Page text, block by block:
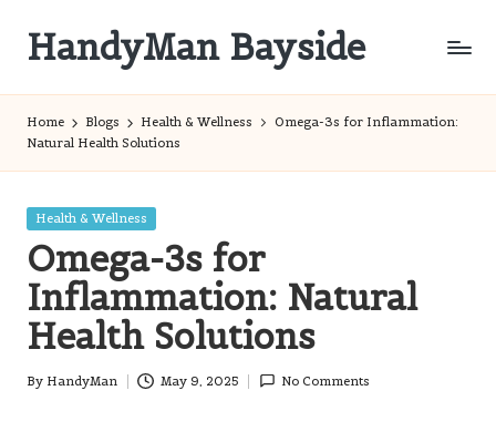
content
HandyMan Bayside
Home Blogs Health & Wellness
Omega-3s for Inflammation:
Natural Health Solutions
Posted
Health & Wellness
Omega-3s for
Inflammation: Natural
Health Solutions
Posted
By HandyMan May 9, 2025 No Comments